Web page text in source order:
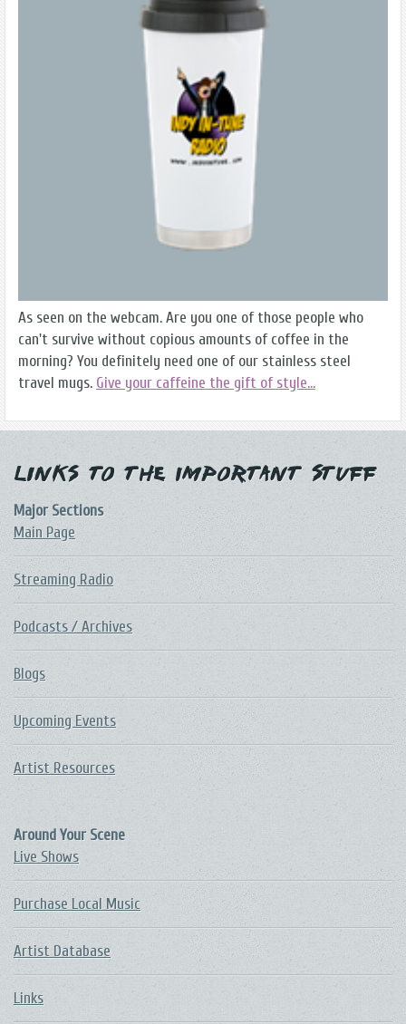
As seen on the webcam. Are you one of those people who
can't survive without copious amounts of coffee in the
morning? You definitely need one of our stainless steel
travel mugs. Give your caffeine the gift of style...
Links to the Important Stuff
Major Sections
Main Page
Streaming Radio
Podcasts / Archives
Blogs
Upcoming Events
Artist Resources
Around Your Scene
Live Shows
Purchase Local Music
Artist Database
Links